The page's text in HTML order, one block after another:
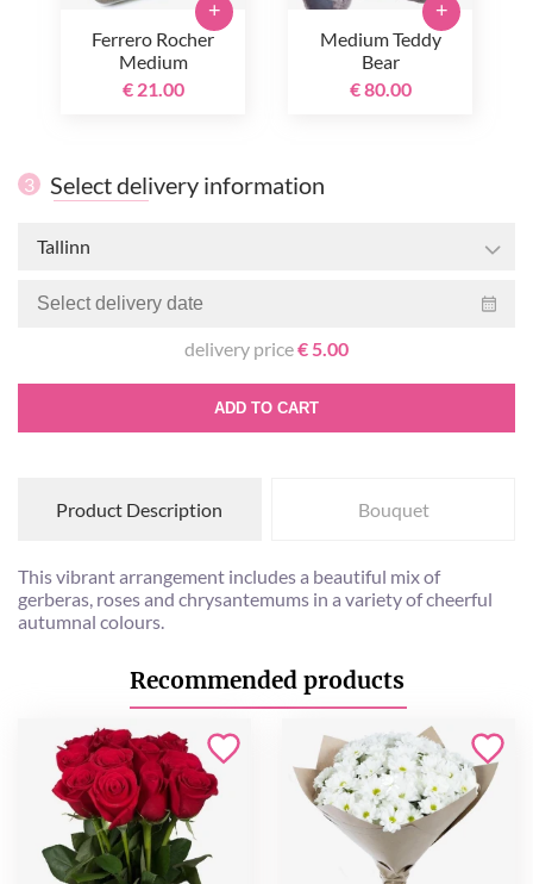
Ferrero Rocher
Medium
€ 21.00
+
Medium Teddy
Bear
€ 80.00
+
3 Select delivery information
Tallinn
delivery price€ 5.00
ADD TO CART
Product Description Bouquet
This vibrant arrangement includes a beautiful mix of
gerberas, roses and chrysantemums in a variety of cheerful
autumnal colours.
Recommended products